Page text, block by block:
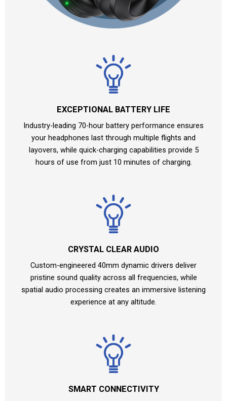
EXCEPTIONAL BATTERY LIFE
Industry-leading 70-hour battery performance ensures
your headphones last through multiple flights and
layovers, while quick-charging capabilities provide 5
hours of use from just 10 minutes of charging.
CRYSTAL CLEAR AUDIO
Custom-engineered 40mm dynamic drivers deliver
pristine sound quality across all frequencies, while
spatial audio processing creates an immersive listening
experience at any altitude.
SMART CONNECTIVITY